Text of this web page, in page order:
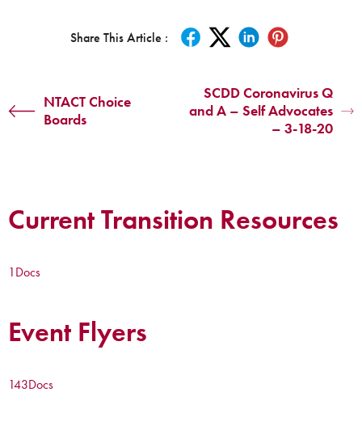
Share This Article :
NTACT Choice
Boards
SCDD Coronavirus Q
and A – Self Advocates
– 3-18-20
Current Transition Resources
1Docs
Event Flyers
143Docs